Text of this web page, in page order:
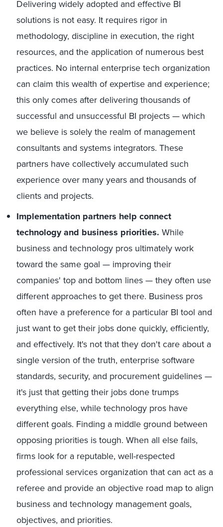
Delivering widely adopted and effective BI
solutions is not easy. It requires rigor in
methodology, discipline in execution, the right
resources, and the application of numerous best
practices. No internal enterprise tech organization
can claim this wealth of expertise and experience;
this only comes after delivering thousands of
successful and unsuccessful BI projects — which
we believe is solely the realm of management
consultants and systems integrators. These
partners have collectively accumulated such
experience over many years and thousands of
clients and projects.
Implementation partners help connect
technology and business priorities. While
business and technology pros ultimately work
toward the same goal — improving their
companies' top and bottom lines — they often use
different approaches to get there. Business pros
often have a preference for a particular BI tool and
just want to get their jobs done quickly, efficiently,
and effectively. It's not that they don't care about a
single version of the truth, enterprise software
standards, security, and procurement guidelines —
it's just that getting their jobs done trumps
everything else, while technology pros have
different goals. Finding a middle ground between
opposing priorities is tough. When all else fails,
firms look for a reputable, well-respected
professional services organization that can act as a
referee and provide an objective road map to align
business and technology management goals,
objectives, and priorities.